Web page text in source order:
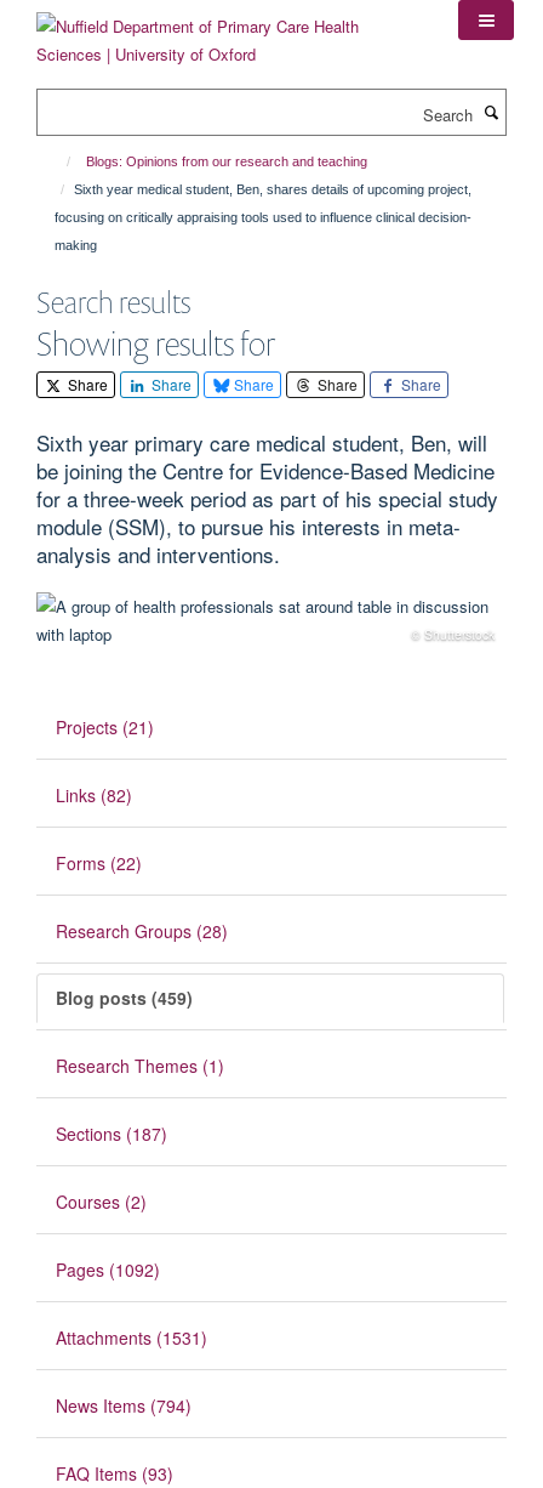
content
Blogs: Opinions from our research and teaching
Sixth year medical student, Ben, shares details of upcoming project,
focusing on critically appraising tools used to influence clinical decision-
making
Search results
Showing results for
Share Share Share Share Share
Sixth year primary care medical student, Ben, will
be joining the Centre for Evidence-Based Medicine
for a three-week period as part of his special study
module (SSM), to pursue his interests in meta-
analysis and interventions.
© Shutterstock
Projects (21)
Links (82)
Forms (22)
Research Groups (28)
Blog posts (459)
Research Themes (1)
Sections (187)
Courses (2)
Pages (1092)
Attachments (1531)
News Items (794)
FAQ Items (93)